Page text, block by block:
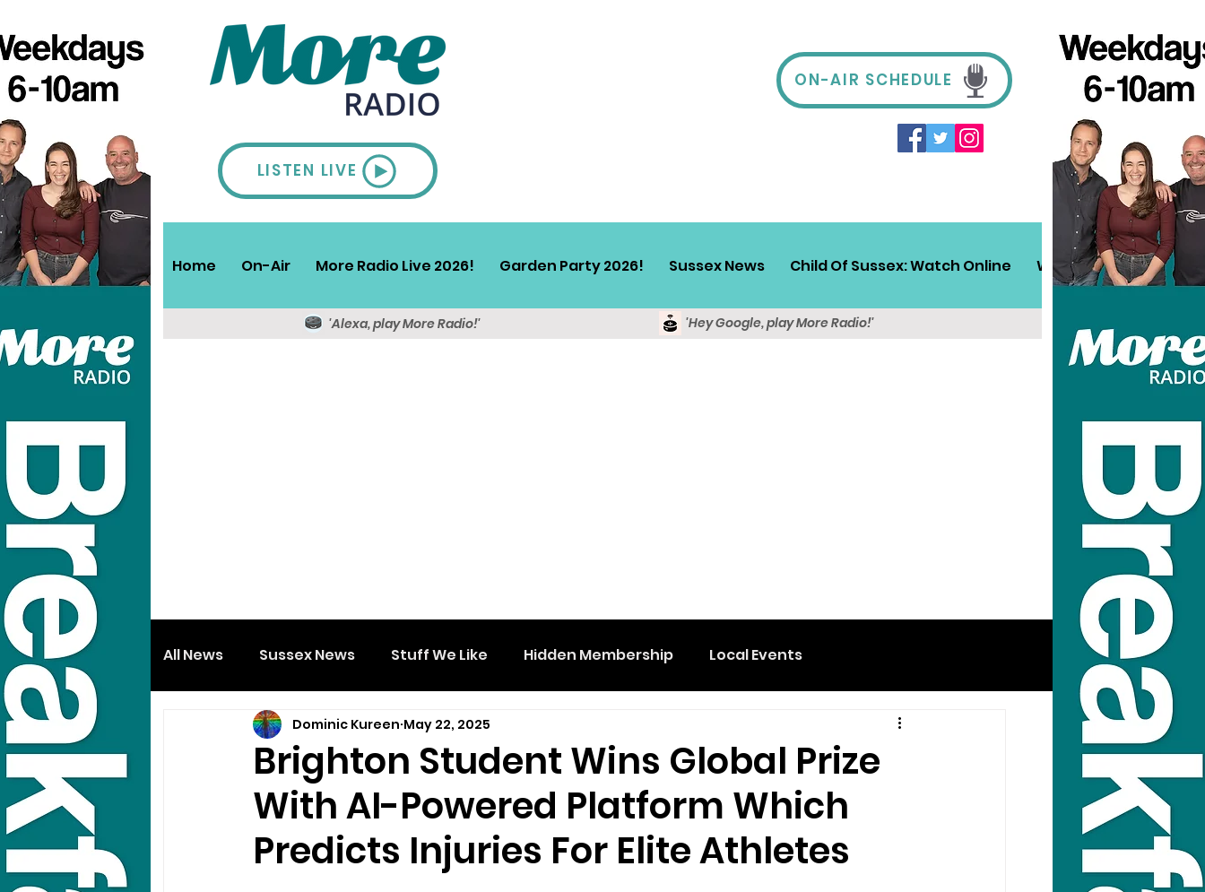
LISTEN LIVE
ON-AIR SCHEDULE
Home On-Air More Radio Live 2026! Garden Party 2026! Sussex News Child Of Sussex: Watch Online Win! Sussex Travel
'Alexa, play More Radio!' 'Hey Google, play More Radio!'
All News Sussex News Stuff We Like Hidden Membership Local Events
Brighton Student Wins Global Prize
With AI-Powered Platform Which
Predicts Injuries For Elite Athletes
Dominic Kureen May 22, 2025